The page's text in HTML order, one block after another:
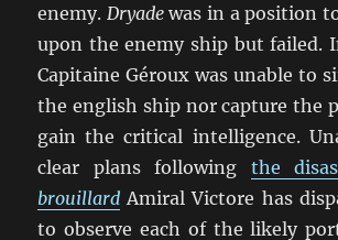
enemy. Dryadewas in a position
upon the enemy ship but failed.
Capitaine Géroux was unable to
the english ship nor capture the
gain the critical intelligence.
clear plans following the
brouillard Amiral Victore has
to observe each of the likely